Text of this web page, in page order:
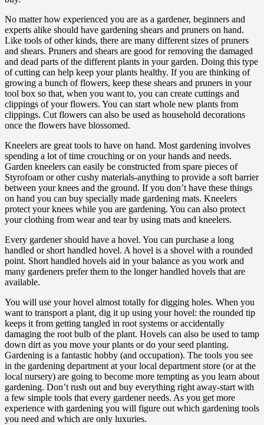
No matter how experienced you are as a gardener, beginners and
experts alike should have gardening shears and pruners on hand.
Like tools of other kinds, there are many different sizes of pruners
and shears. Pruners and shears are good for removing the damaged
and dead parts of the different plants in your garden. Doing this type
of cutting can help keep your plants healthy. If you are thinking of
growing a bunch of flowers, keep these shears and pruners in your
tool box so that, when you want to, you can create cuttings and
clippings of your flowers. You can start whole new plants from
clippings. Cut flowers can also be used as household decorations
once the flowers have blossomed.
Kneelers are great tools to have on hand. Most gardening involves
spending a lot of time crouching or on your hands and needs.
Garden kneelers can easily be constructed from spare pieces of
Styrofoam or other cushy materials-anything to provide a soft barrier
between your knees and the ground. If you don’t have these things
on hand you can buy specially made gardening mats. Kneelers
protect your knees while you are gardening. You can also protect
your clothing from wear and tear by using mats and kneelers.
Every gardener should have a hovel. You can purchase a long
handled or short handled hovel. A hovel is a shovel with a rounded
point. Short handled hovels aid in your balance as you work and
many gardeners prefer them to the longer handled hovels that are
available.
You will use your hovel almost totally for digging holes. When you
want to transport a plant, dig it up using your hovel: the rounded tip
keeps it from getting tangled in root systems or accidentally
damaging the root bulb of the plant. Hovels can also be used to tamp
down dirt as you move your plants or do your seed planting.
Gardening is a fantastic hobby (and occupation). The tools you see
in the gardening department at your local department store (or at the
local nursery) are going to become more tempting as you learn about
gardening. Don’t rush out and buy everything right away-start with
a few simple tools that every gardener needs. As you get more
experience with gardening you will figure out which gardening tools
you need and which are only luxuries.